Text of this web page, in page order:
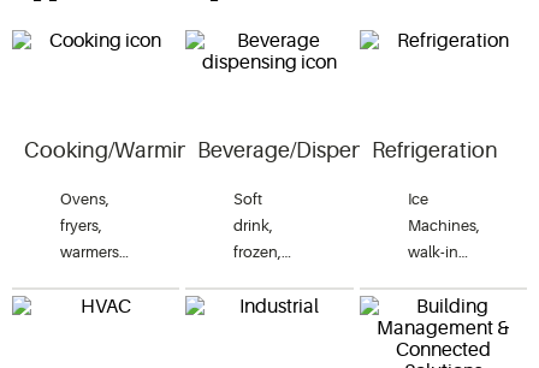
Cooking/Warming
Ovens,
fryers,
warmers,
rethermalizers,
Beverage/Dispensing
Soft
drink,
frozen,
soft serve,
Refrigeration
Ice
Machines,
walk-in
and
freezers,
reach-in